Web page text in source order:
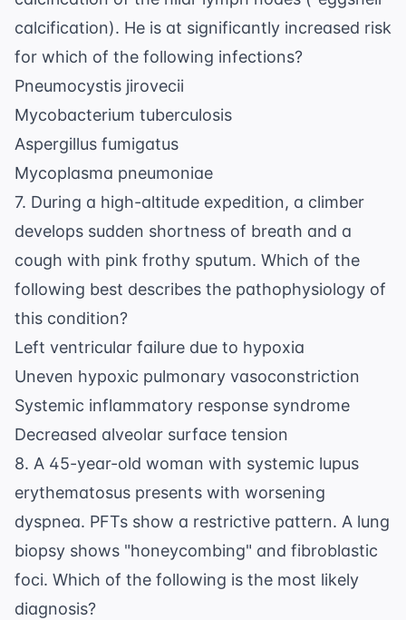
calcification). He is at significantly increased risk
for which of the following infections?
Pneumocystis jirovecii
Mycobacterium tuberculosis
Aspergillus fumigatus
Mycoplasma pneumoniae
7. During a high-altitude expedition, a climber
develops sudden shortness of breath and a
cough with pink frothy sputum. Which of the
following best describes the pathophysiology of
this condition?
Left ventricular failure due to hypoxia
Uneven hypoxic pulmonary vasoconstriction
Systemic inflammatory response syndrome
Decreased alveolar surface tension
8. A 45-year-old woman with systemic lupus
erythematosus presents with worsening
dyspnea. PFTs show a restrictive pattern. A lung
biopsy shows "honeycombing" and fibroblastic
foci. Which of the following is the most likely
diagnosis?